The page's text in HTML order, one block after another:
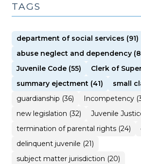
TAGS
department of social services (91)
abuse neglect and dependency
Juvenile Code (55)
Clerk of
summary ejectment (41)
small
guardianship (36)
Incompetency
new legislation (32)
Juvenile
termination of parental rights (24)
delinquent juvenile (21)
subject matter jurisdiction (20)